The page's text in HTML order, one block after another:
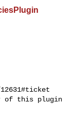
of this plugin